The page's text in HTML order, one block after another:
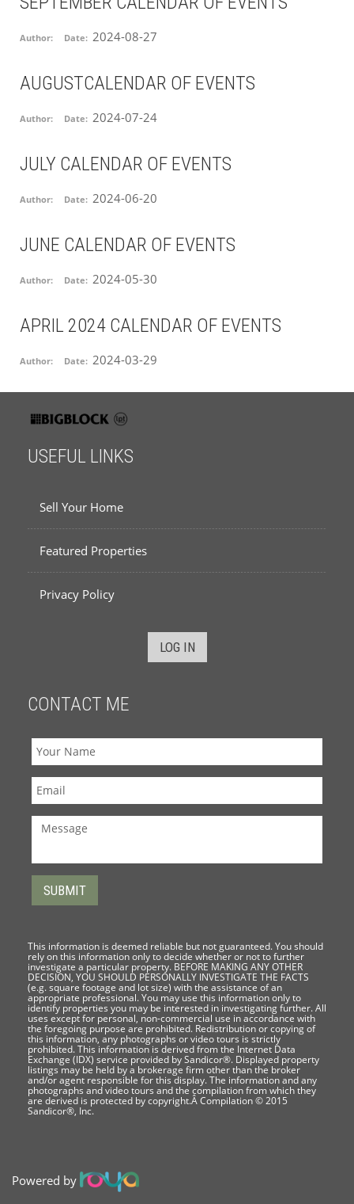
Author: Date: 2024-08-27
AUGUSTCALENDAR OF EVENTS
Author: Date: 2024-07-24
JULY CALENDAR OF EVENTS
Author: Date: 2024-06-20
JUNE CALENDAR OF EVENTS
Author: Date: 2024-05-30
APRIL 2024 CALENDAR OF EVENTS
Author: Date: 2024-03-29
USEFUL LINKS
Sell Your Home
Featured Properties
Privacy Policy
LOG IN
CONTACT ME
This information is deemed reliable but not guaranteed. You should
rely on this information only to decide whether or not to further
investigate a particular property. BEFORE MAKING ANY OTHER
DECISION, YOU SHOULD PERSONALLY INVESTIGATE THE FACTS
(e.g. square footage and lot size) with the assistance of an
appropriate professional. You may use this information only to
identify properties you may be interested in investigating further. All
uses except for personal, non-commercial use in accordance with
the foregoing purpose are prohibited. Redistribution or copying of
this information, any photographs or video tours is strictly
prohibited. This information is derived from the Internet Data
Exchange (IDX) service provided by Sandicor®. Displayed property
listings may be held by a brokerage firm other than the broker
and/or agent responsible for this display. The information and any
photographs and video tours and the compilation from which they
are derived is protected by copyright.Â Compilation © 2015
Sandicor®, Inc.
Powered by